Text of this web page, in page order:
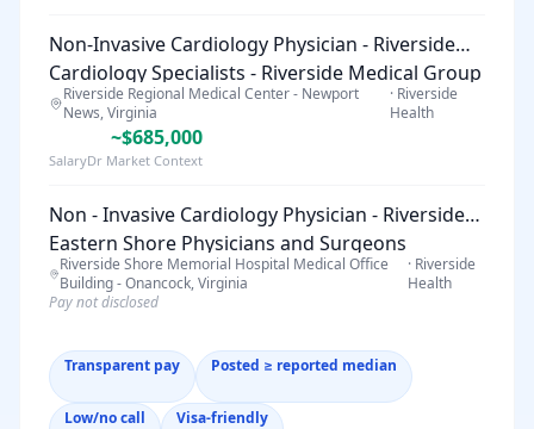
Non-Invasive Cardiology Physician - Riverside
Cardiology Specialists - Riverside Medical Group
Riverside Regional Medical Center - Newport
News, Virginia
· Riverside
Health
~$685,000
SalaryDr Market Context
Non - Invasive Cardiology Physician - Riverside
Eastern Shore Physicians and Surgeons
Specialists – Riverside Medical Group -
Onancock, Virginia
Riverside Shore Memorial Hospital Medical Office
Building - Onancock, Virginia
· Riverside
Health
Pay not disclosed
Transparent pay Posted ≥ reported median
Low/no call Visa-friendly